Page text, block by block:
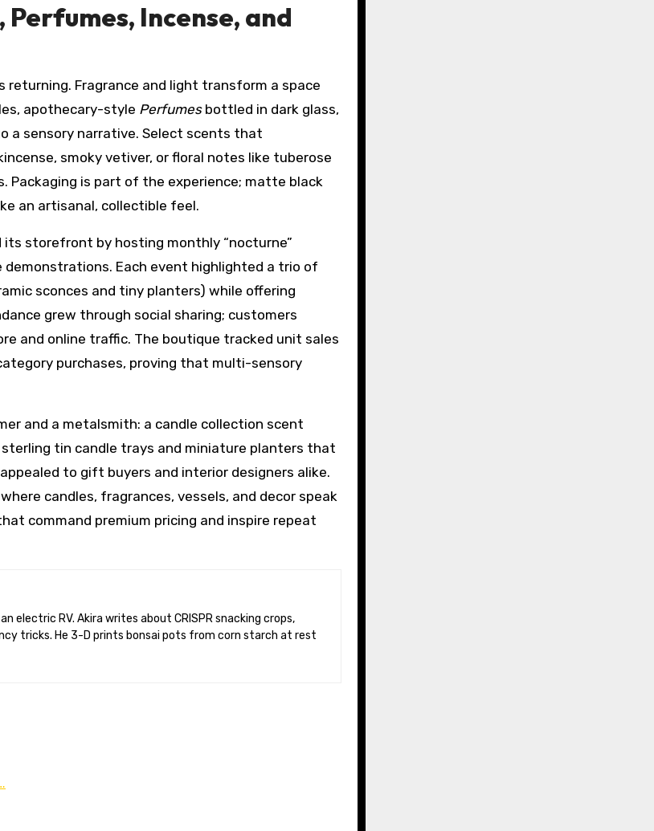
Incense, and
Fragrance and light transform a space
apothecary-style Perfumesbottled in dark glass,
a sensory narrative. Select scents that
smoky vetiver, or floral notes like tuberose
Packaging is part of the experience; matte black
an artisanal, collectible feel.
storefront by hosting monthly “nocturne”
Each event highlighted a trio of
sconces and tiny planters) while offering
grew through social sharing; customers
and online traffic. The boutique tracked unit sales
purchases, proving that multi-sensory
and a metalsmith: a candle collection scent
tin candle trays and miniature planters that
to gift buyers and interior designers alike.
candles, fragrances, vessels, and decor speak
command premium pricing and inspire repeat
tricks. He 3-D prints bonsai pots from corn starch at rest